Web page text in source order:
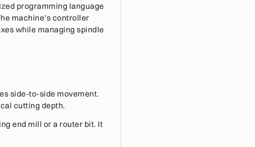
programming language
machine’s controller
while managing spindle
side-to-side movement.
cutting depth.
end mill or a router bit. It